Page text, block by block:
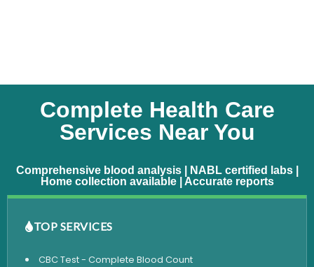
Complete Health Care
Services Near You
Comprehensive blood analysis | NABL certified labs |
Home collection available | Accurate reports
TOP SERVICES
CBC Test - Complete Blood Count